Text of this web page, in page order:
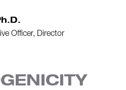
Officer, Director